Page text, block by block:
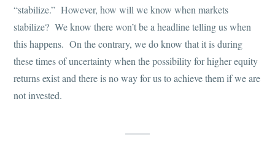
“stabilize.” However, how will we know when markets
stabilize? We know there won’t be a headline telling us when
this happens. On the contrary, we do know that it is during
these times of uncertainty when the possibility for higher equity
returns exist and there is no way for us to achieve them if we are
not invested.